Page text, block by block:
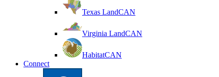
Texas LandCAN
Virginia LandCAN
HabitatCAN
Connect